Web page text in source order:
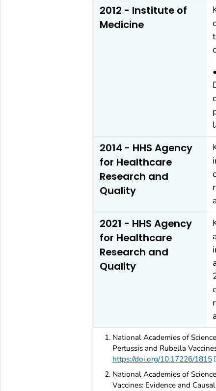
2012 - Institute of
Medicine
2014 - HHS Agency
for Healthcare
Research and
Quality
2021 - HHS Agency
for Healthcare
Research and
Quality
National Academies of
Pertussis and Rubella
https://doi.org/10.17226/1815
National Academies of
Vaccines: Evidence and